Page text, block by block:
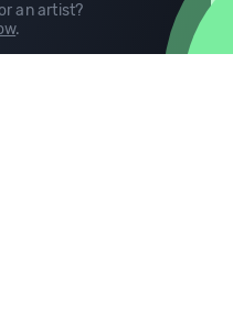
an artist?
.